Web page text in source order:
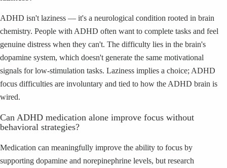
ADHD isn't laziness — it's a neurological condition rooted in brain
chemistry. People with ADHD often want to complete tasks and feel
genuine distress when they can't. The difficulty lies in the brain's
dopamine system, which doesn't generate the same motivational
signals for low-stimulation tasks. Laziness implies a choice; ADHD
focus difficulties are involuntary and tied to how the ADHD brain is
wired.
Can ADHD medication alone improve focus without
behavioral strategies?
Medication can meaningfully improve the ability to focus by
supporting dopamine and norepinephrine levels, but research